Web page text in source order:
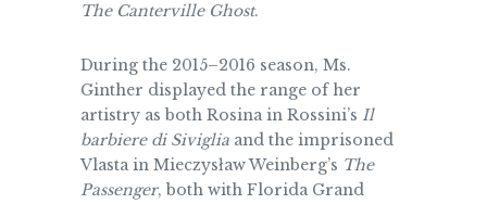
The Canterville Ghost.
During the 2015–2016 season, Ms.
Ginther displayed the range of her
artistry as both Rosina in Rossini’s Il
barbiere di Siviglia and the imprisoned
Vlasta in Mieczysław Weinberg’s The
Passenger, both with Florida Grand